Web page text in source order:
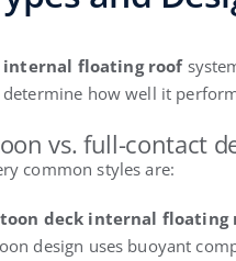
internal floating roof
determine how well it
vs. full-contact
common styles are:
deck internal floating
design uses buoyant